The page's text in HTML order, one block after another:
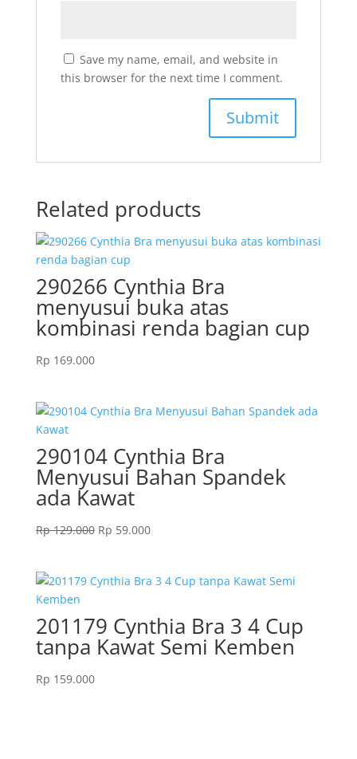
Save my name, email, and website in
this browser for the next time I comment.
Related products
290266 Cynthia Bra
menyusui buka atas
kombinasi renda bagian cup
Rp 169.000
290104 Cynthia Bra
Menyusui Bahan Spandek
ada Kawat
Rp129.000 Original
Rp 129.000.
Rp 59.000Current
Rp 59.000.
201179 Cynthia Bra 3 4 Cup
tanpa Kawat Semi Kemben
Rp 159.000